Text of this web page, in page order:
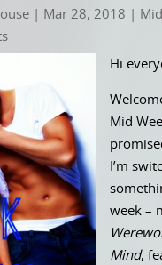
| Mar 28, 2018
Hi
Mid
I’m
week –
Mind,